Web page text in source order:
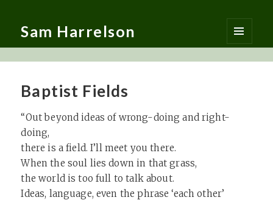
Sam Harrelson
MENU
AND
Baptist Fields
“Out beyond ideas of wrong-doing and right-
doing,
there is a field. I’ll meet you there.
When the soul lies down in that grass,
the world is too full to talk about.
Ideas, language, even the phrase ‘each other’